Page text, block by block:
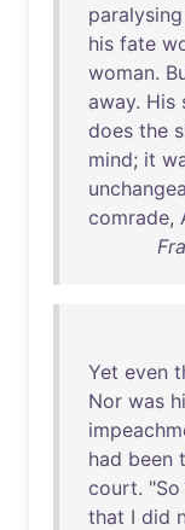
paralysing
his fate
woman.
away. His
does the
mind; it
comrade,
Yet even
Nor was
had been
court. "So
that I did